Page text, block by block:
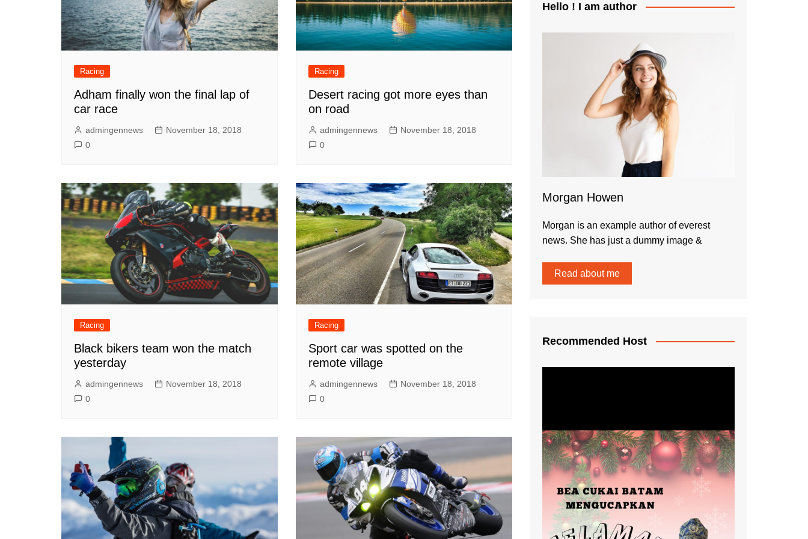
Racing
Adham finally won the final lap of
car race
admingennews
November 18, 2018
0
Racing
Desert racing got more eyes than
on road
admingennews
November 18, 2018
0
Racing
Black bikers team won the match
yesterday
admingennews
November 18, 2018
0
Racing
Sport car was spotted on the
remote village
admingennews
November 18, 2018
0
Hello ! I am author
Morgan Howen
Morgan is an example author of everest
news. She has just a dummy image &
Read about me
Recommended Host